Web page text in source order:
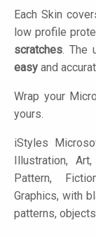
Each Skin
low profile
scratches. The
easy and
Wrap your
yours.
iStyles
Illustration,
Pattern,
Graphics, with
patterns,